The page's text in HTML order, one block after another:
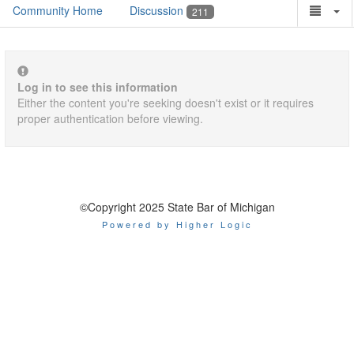
Community Home Discussion 211
Log in to see this information
Either the content you're seeking doesn't exist or it requires
proper authentication before viewing.
©Copyright 2025 State Bar of Michigan
Powered by Higher Logic